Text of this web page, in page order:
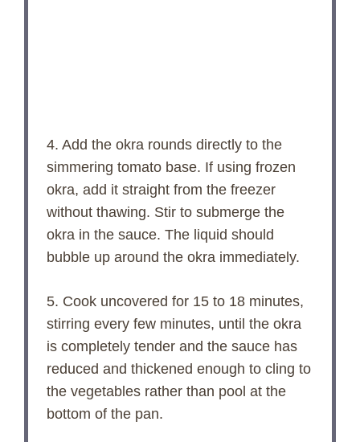
4. Add the okra rounds directly to the
simmering tomato base. If using frozen
okra, add it straight from the freezer
without thawing. Stir to submerge the
okra in the sauce. The liquid should
bubble up around the okra immediately.
5. Cook uncovered for 15 to 18 minutes,
stirring every few minutes, until the okra
is completely tender and the sauce has
reduced and thickened enough to cling to
the vegetables rather than pool at the
bottom of the pan.